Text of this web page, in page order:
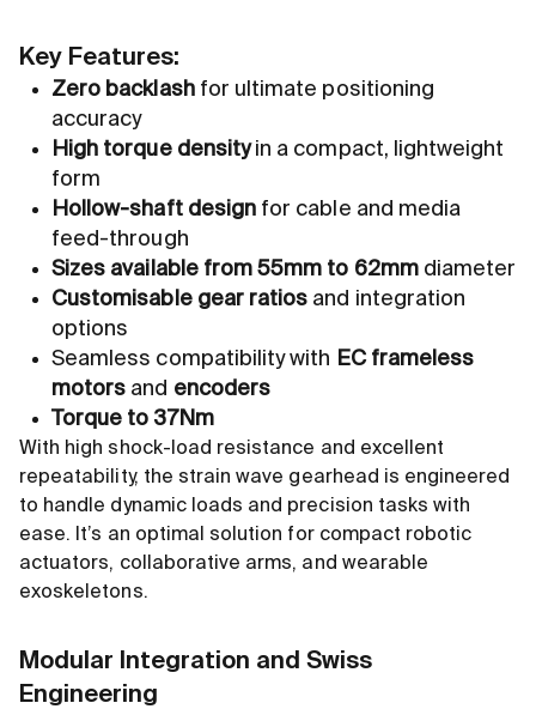
Key Features:
Zero backlashfor ultimate positioning
accuracy
High torque densityin a compact, lightweight
form
Hollow-shaft design for cable and media
feed-through
Sizes available from 55mm to 62mmdiameter
Customisable gear ratios and integration
options
Seamless compatibility with EC frameless
motors and encoders
Torque to 37Nm
With high shock-load resistance and excellent
repeatability, the strain wave gearhead is engineered
to handle dynamic loads and precision tasks with
ease. It’s an optimal solution for compact robotic
actuators, collaborative arms, and wearable
exoskeletons.
Modular Integration and Swiss
Engineering